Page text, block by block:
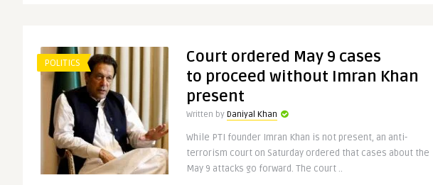
POLITICS
Court ordered May 9 cases
to proceed without Imran Khan
present
Written by Daniyal Khan
While PTI founder Imran Khan is not present, an anti-
terrorism court on Saturday ordered that cases about the
May 9 attacks go forward. The court ..